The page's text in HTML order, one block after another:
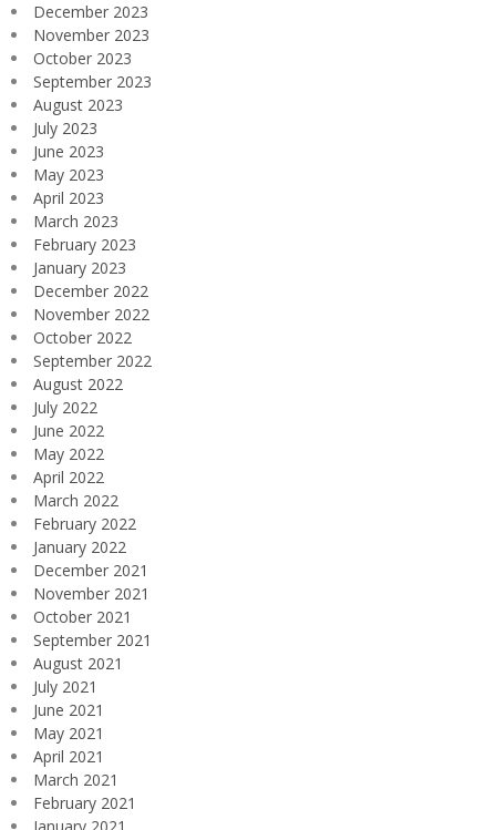
December 2023
November 2023
October 2023
September 2023
August 2023
July 2023
June 2023
May 2023
April 2023
March 2023
February 2023
January 2023
December 2022
November 2022
October 2022
September 2022
August 2022
July 2022
June 2022
May 2022
April 2022
March 2022
February 2022
January 2022
December 2021
November 2021
October 2021
September 2021
August 2021
July 2021
June 2021
May 2021
April 2021
March 2021
February 2021